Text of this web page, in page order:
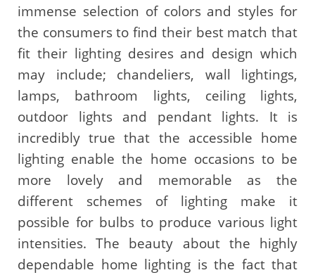
immense selection of colors and styles for
the consumers to find their best match that
fit their lighting desires and design which
may include; chandeliers, wall lightings,
lamps, bathroom lights, ceiling lights,
outdoor lights and pendant lights. It is
incredibly true that the accessible home
lighting enable the home occasions to be
more lovely and memorable as the
different schemes of lighting make it
possible for bulbs to produce various light
intensities. The beauty about the highly
dependable home lighting is the fact that